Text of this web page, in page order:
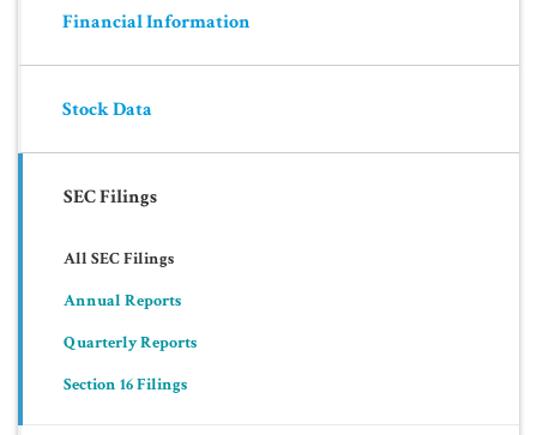
Financial Information
Stock Data
SEC Filings
All SEC Filings
Annual Reports
Quarterly Reports
Section 16 Filings